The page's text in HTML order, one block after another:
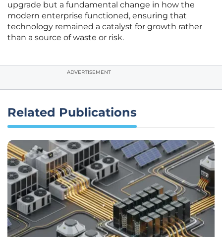
upgrade but a fundamental change in how the
modern enterprise functioned, ensuring that
technology remained a catalyst for growth rather
than a source of waste or risk.
ADVERTISEMENT
Related Publications